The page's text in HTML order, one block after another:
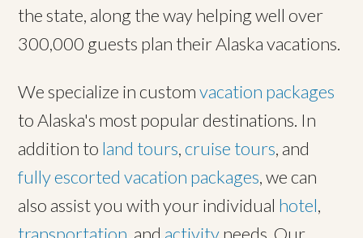
the state, along the way helping well over
300,000 guests plan their Alaska vacations.
We specialize in customvacation packages
to Alaska's most popular destinations. In
addition to land tours,cruise tours, and
fully escorted vacation packages, we can
also assist you with your individual hotel,